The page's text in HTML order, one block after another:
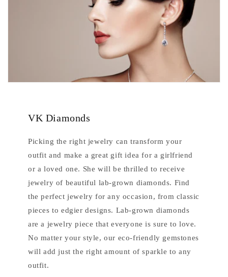
VK Diamonds
Picking the right jewelry can transform your
outfit and make a great gift idea for a girlfriend
or a loved one. She will be thrilled to receive
jewelry of beautiful lab-grown diamonds. Find
the perfect jewelry for any occasion, from classic
pieces to edgier designs. Lab-grown diamonds
are a jewelry piece that everyone is sure to love.
No matter your style, our eco-friendly gemstones
will add just the right amount of sparkle to any
outfit.